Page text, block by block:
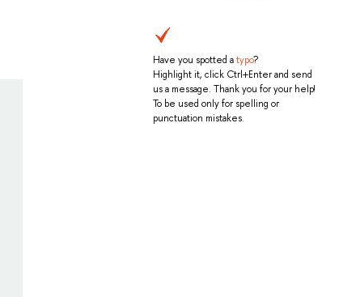
Have you spotted atypo?
Highlight it, click Ctrl+Enter and send
us a message. Thank you for your help!
To be used only for spelling or
punctuation mistakes.